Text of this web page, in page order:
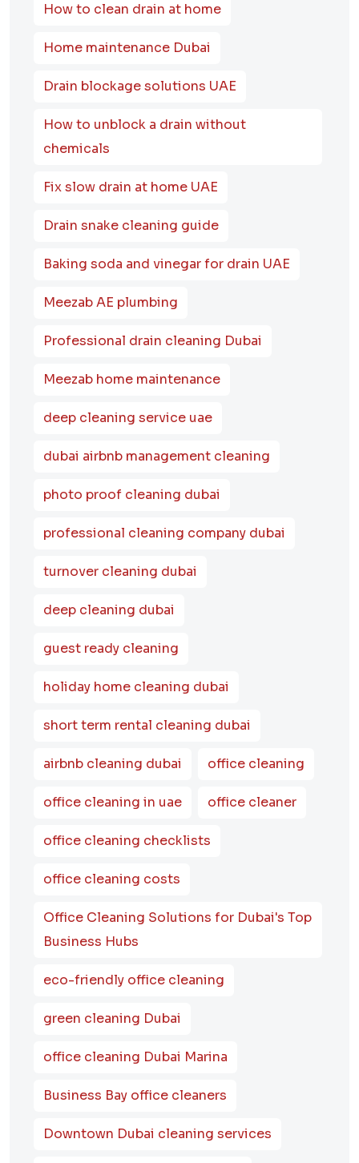
How to clean drain at home
Home maintenance Dubai
Drain blockage solutions UAE
How to unblock a drain without
chemicals
Fix slow drain at home UAE
Drain snake cleaning guide
Baking soda and vinegar for drain UAE
Meezab AE plumbing
Professional drain cleaning Dubai
Meezab home maintenance
deep cleaning service uae
dubai airbnb management cleaning
photo proof cleaning dubai
professional cleaning company dubai
turnover cleaning dubai
deep cleaning dubai
guest ready cleaning
holiday home cleaning dubai
short term rental cleaning dubai
airbnb cleaning dubai office cleaning
office cleaning in uae office cleaner
office cleaning checklists
office cleaning costs
Office Cleaning Solutions for Dubai's Top
Business Hubs
eco-friendly office cleaning
green cleaning Dubai
office cleaning Dubai Marina
Business Bay office cleaners
Downtown Dubai cleaning services